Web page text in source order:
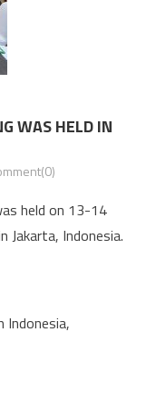
WAS HELD IN
held on 13-14
Jakarta, Indonesia.